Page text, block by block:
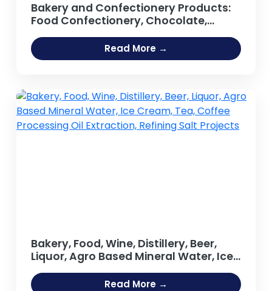
Bakery and Confectionery Products:
Food Confectionery, Chocolate,
Sweets, Lollipop, Candy Bar, Toffee,
Chewing Gum, Sugar-based Foods,
Confectionery Lozenges,
Pastries, Cookies, Rusk
Read More →
Bakery, Food, Wine, Distillery, Beer,
Liquor, Agro Based Mineral Water, Ice
Cream, Tea, Coffee Processing Oil
Extraction, Refining Salt Projects
Read More →